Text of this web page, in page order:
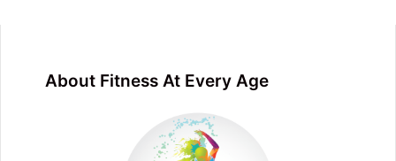
About Fitness At Every Age